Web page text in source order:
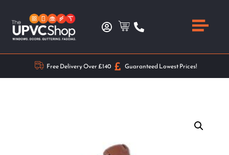
Free Delivery Over £140 Guaranteed Lowest Prices!